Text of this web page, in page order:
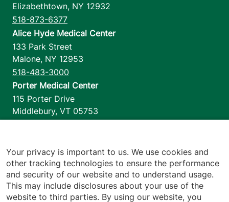
Elizabethtown, NY 12932
518-873-6377
Alice Hyde Medical Center
133 Park Street
Malone, NY 12953
518-483-3000
Porter Medical Center
115 Porter Drive
Middlebury, VT 05753
1110 Prim Road
Colchester,VT 05446
802-658-1900
Your privacy is important to us. We use cookies and
other tracking technologies to ensure the performance
and security of our website and to understand usage.
This may include disclosures about your use of the
website to third parties. By using our website, you